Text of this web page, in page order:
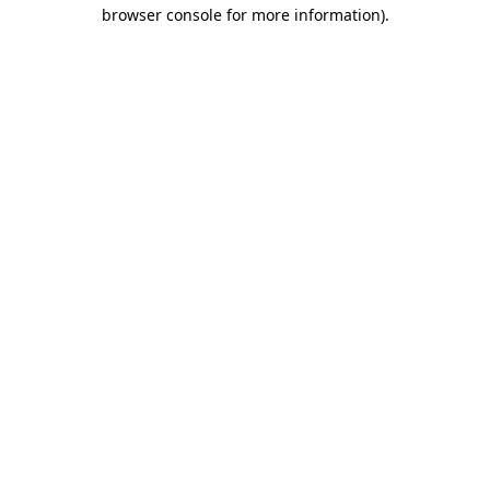
browser console for more information).